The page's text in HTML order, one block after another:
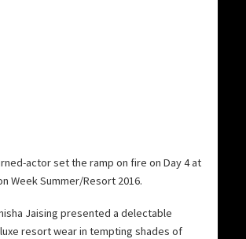
actor set the ramp on fire on Day 4 at
Week Summer/Resort 2016.
Jaising presented a delectable
resort wear in tempting shades of